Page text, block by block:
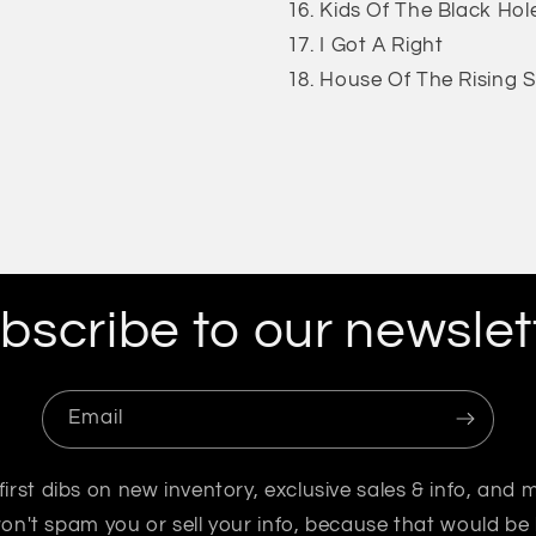
Kids Of The Black
I Got A Right
House Of The Rising
to our
Email
dibs on new inventory, exclusive sales & info, and
spam you or sell your info, because that would be